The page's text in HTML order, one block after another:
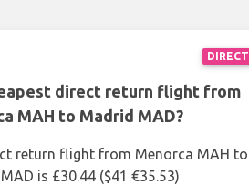
DIRECT
direct return flight from
MAH to Madrid MAD?
return flight from Menorca MAH to
is £30.44 ($41 €35.53)